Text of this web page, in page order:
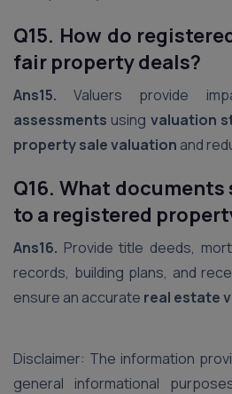
Q15. How do
fair property deals?
Ans15. Valuers provide
assessments using valuation
property sale valuation and
Q16. What
to a registered
Ans16. Provide title deeds,
records, building plans, and
ensure an accurate real estate
Disclaimer: The information
general informational